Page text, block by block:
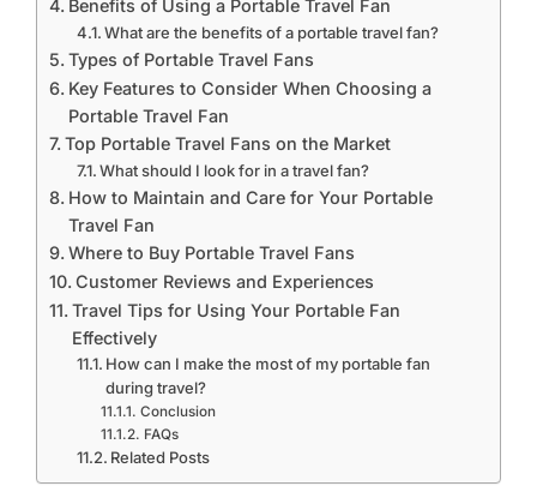
Benefits of Using a Portable Travel Fan
What are the benefits of a portable travel fan?
Types of Portable Travel Fans
Key Features to Consider When Choosing a
Portable Travel Fan
Top Portable Travel Fans on the Market
What should I look for in a travel fan?
How to Maintain and Care for Your Portable
Travel Fan
Where to Buy Portable Travel Fans
Customer Reviews and Experiences
Travel Tips for Using Your Portable Fan
Effectively
How can I make the most of my portable fan
during travel?
Conclusion
FAQs
Related Posts